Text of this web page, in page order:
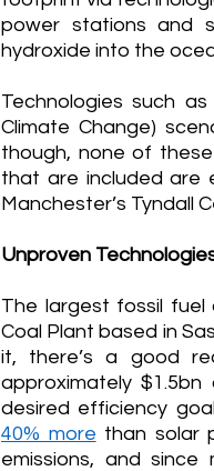
power stations and
hydroxide into the
Technologies such
Climate Change)
though, none of
that are included are
Manchester’s Tyndall
Unproven
The largest fossil
Coal Plant based in
it, there’s a good
approximately
desired efficiency
40% more than solar
emissions, and